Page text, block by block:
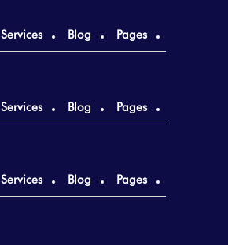
Services Blog Pages
Services Blog Pages
Services Blog Pages